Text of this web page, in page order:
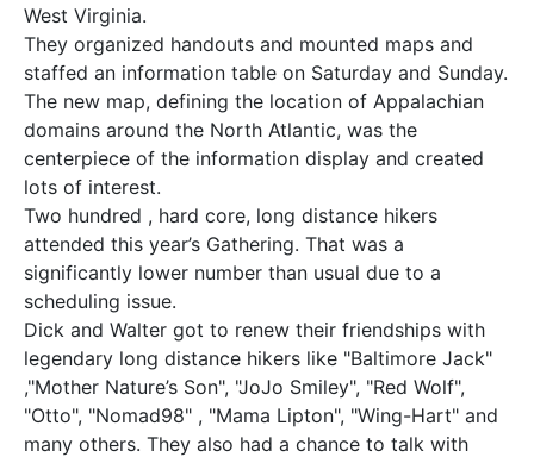
West Virginia.
They organized handouts and mounted maps and
staffed an information table on Saturday and Sunday.
The new map, defining the location of Appalachian
domains around the North Atlantic, was the
centerpiece of the information display and created
lots of interest.
Two hundred , hard core, long distance hikers
attended this year’s Gathering. That was a
significantly lower number than usual due to a
scheduling issue.
Dick and Walter got to renew their friendships with
legendary long distance hikers like "Baltimore Jack"
,"Mother Nature’s Son", "JoJo Smiley", "Red Wolf",
"Otto", "Nomad98" , "Mama Lipton", "Wing-Hart" and
many others. They also had a chance to talk with